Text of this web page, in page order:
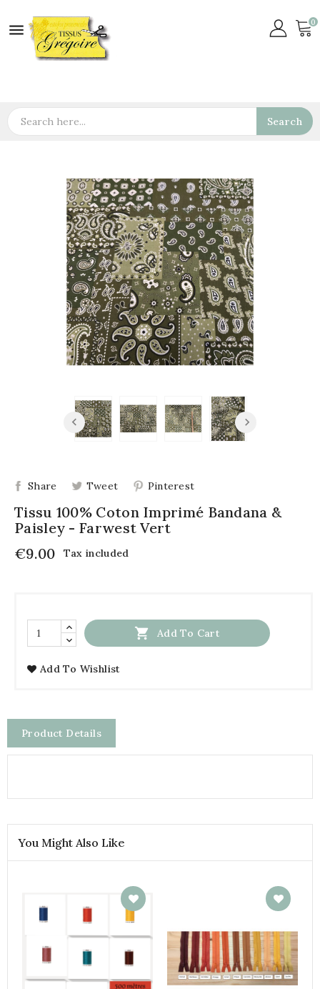
 0
Search
Share Tweet Pinterest
Tissu 100% Coton Imprimé Bandana &
Paisley - Farwest Vert
€9.00
Tax included
 Add To Cart
Add To Wishlist
Product Details
You Might Also Like